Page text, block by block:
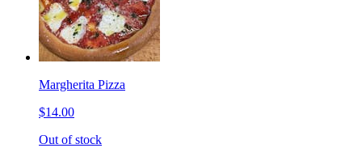
Margherita Pizza
$14.00
Out of stock